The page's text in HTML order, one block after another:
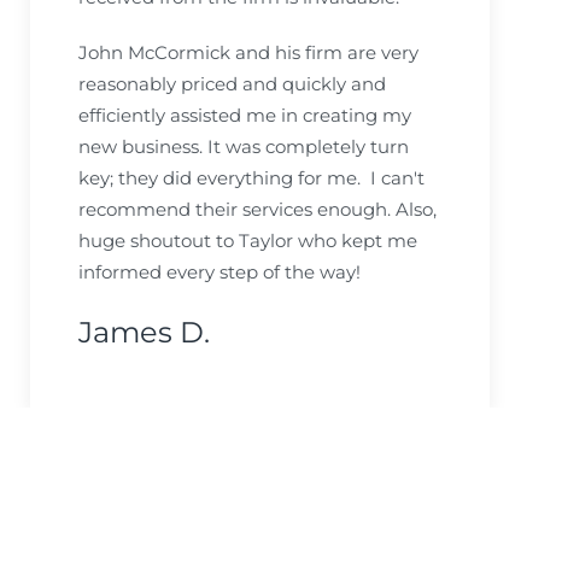
John McCormick and his firm are very
reasonably priced and quickly and
efficiently assisted me in creating my
new business. It was completely turn
key; they did everything for me. I can't
recommend their services enough. Also,
huge shoutout to Taylor who kept me
informed every step of the way!
James D.